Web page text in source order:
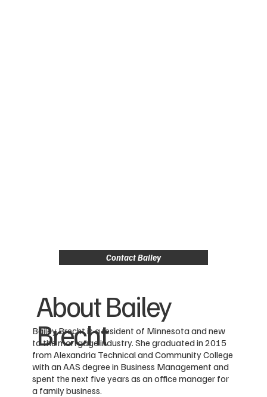
About Bailey
Brecht
Bailey Brecht is a resident of Minnesota and new
to the mortgage industry. She graduated in 2015
from Alexandria Technical and Community College
with an AAS degree in Business Management and
spent the next five years as an office manager for
a family business.
Contact Bailey